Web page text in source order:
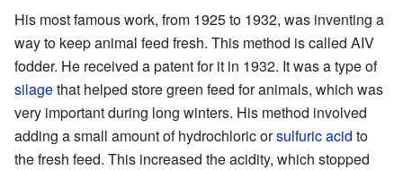
His most famous work, from 1925 to 1932, was inventing a
way to keep animal feed fresh. This method is called AIV
fodder. He received a patent for it in 1932. It was a type of
silagethat helped store green feed for animals, which was
very important during long winters. His method involved
adding a small amount of hydrochloric orsulfuric acid to
the fresh feed. This increased the acidity, which stopped